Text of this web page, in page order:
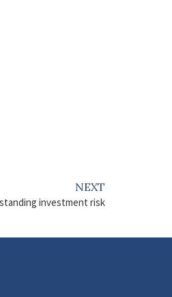
NEXT
investment risk